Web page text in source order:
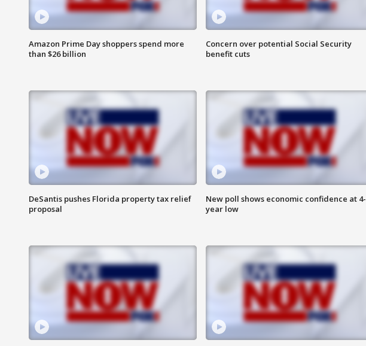
Amazon Prime Day shoppers spend more
than $26 billion
Concern over potential Social Security
benefit cuts
DeSantis pushes Florida property tax relief
proposal
New poll shows economic confidence at 4-
year low